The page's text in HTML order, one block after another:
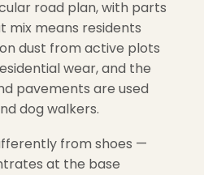
road plan, with parts
mix means residents
dust from active plots
wear, and the
pavements are used
dog walkers.
from shoes —
at the base